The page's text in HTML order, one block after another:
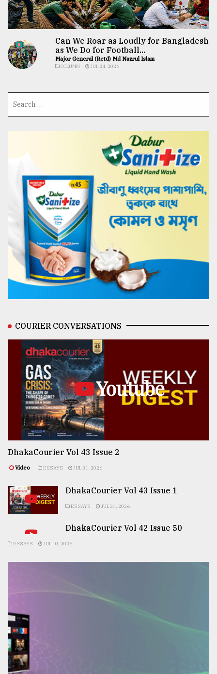
Can We Roar as Loudly for Bangladesh
as We Do for Football...
Major General (Retd) Md Nazrul Islam
COLUMN JUL 24, 2026
COURIER CONVERSATIONS
Youtube
DhakaCourier Vol 43 Issue 2
Video ESSAYS JUL 31, 2026
DhakaCourier Vol 43 Issue 1
ESSAYS JUL 24, 2026
DhakaCourier Vol 42 Issue 50
ESSAYS JUL 10, 2026